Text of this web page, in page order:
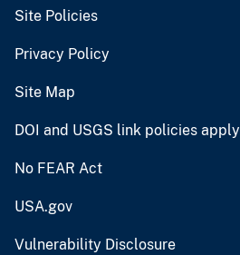
Site Policies
Privacy Policy
Site Map
DOI and USGS link policies apply
No FEAR Act
USA.gov
Vulnerability Disclosure